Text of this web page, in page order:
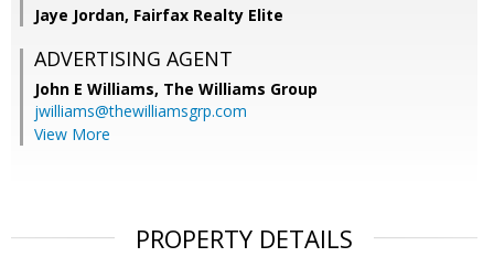
Jaye Jordan, Fairfax Realty Elite
ADVERTISING AGENT
John E Williams, The Williams Group
jwilliams@thewilliamsgrp.com
View More
PROPERTY DETAILS